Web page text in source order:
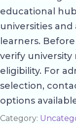
educational
universities
learners.
verify
eligibility. For
selection,
options
Category: